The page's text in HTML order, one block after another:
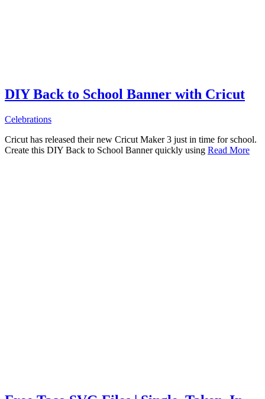
DIY Back to School Banner with Cricut
Celebrations
Cricut has released their new Cricut Maker 3 just in time for school.
Create this DIY Back to School Banner quickly using Read More